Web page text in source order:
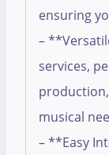
ensuring
–
services,
musical
– **Easy